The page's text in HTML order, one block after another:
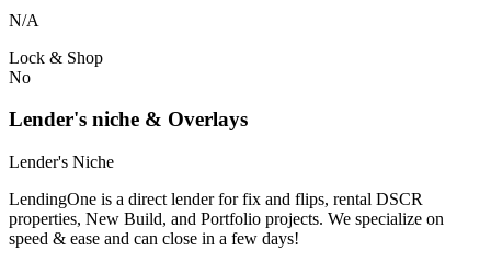
N/A
Lock & Shop
No
Lender's niche & Overlays
Lender's Niche
LendingOne is a direct lender for fix and flips, rental DSCR
properties, New Build, and Portfolio projects. We specialize on
speed & ease and can close in a few days!